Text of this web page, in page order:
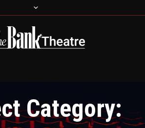
Category: